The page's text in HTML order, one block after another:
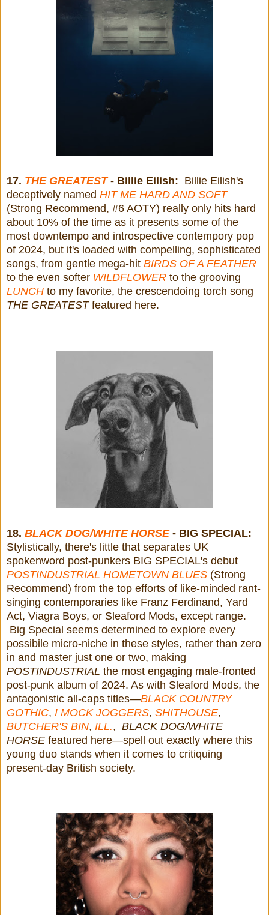
17. THE GREATEST- Billie Eilish: Billie Eilish's
deceptively named HIT ME HARD AND SOFT
(Strong Recommend, #6 AOTY) really only hits hard
about 10% of the time as it presents some of the
most downtempo and introspective contempory pop
of 2024, but it's loaded with compelling, sophisticated
songs, from gentle mega-hit BIRDS OF A FEATHER
to the even softer WILDFLOWER to the grooving
LUNCH to my favorite, the crescendoing torch song
THE GREATEST featured here.
18. BLACK DOG/WHITE HORSE- BIG SPECIAL:
Stylistically, there's little that separates UK
spokenword post-punkers BIG SPECIAL's debut
POSTINDUSTRIAL HOMETOWN BLUES (Strong
Recommend) from the top efforts of like-minded rant-
singing contemporaries like Franz Ferdinand, Yard
Act, Viagra Boys, or Sleaford Mods, except range.
Big Special seems determined to explore every
possibile micro-niche in these styles, rather than zero
in and master just one or two, making
POSTINDUSTRIAL the most engaging male-fronted
post-punk album of 2024. As with Sleaford Mods, the
antagonistic all-caps titles—BLACK COUNTRY
GOTHIC, I MOCK JOGGERS, SHITHOUSE,
BUTCHER'S BIN, ILL., BLACK DOG/WHITE
HORSE featured here—spell out exactly where this
young duo stands when it comes to critiquing
present-day British society.